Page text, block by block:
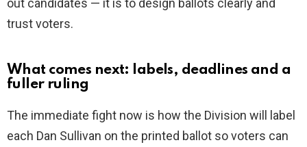
out candidates — it is to design ballots clearly and
trust voters.
What comes next: labels, deadlines and a
fuller ruling
The immediate fight now is how the Division will label
each Dan Sullivan on the printed ballot so voters can